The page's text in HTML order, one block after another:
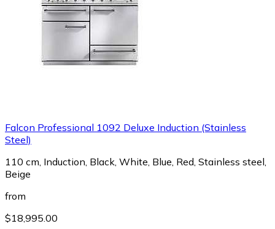
Falcon Professional 1092 Deluxe Induction (Stainless
Steel)
110 cm, Induction, Black, White, Blue, Red, Stainless steel,
Beige
from
$18,995.00